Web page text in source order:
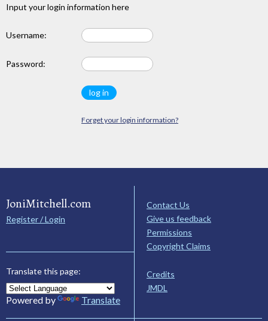
Input your login information here
Username:
Password:
Forget your login information?
JoniMitchell.com
Register / Login
Translate this page:
Powered by Translate
Contact Us
Give us feedback
Permissions
Copyright Claims
Credits
JMDL